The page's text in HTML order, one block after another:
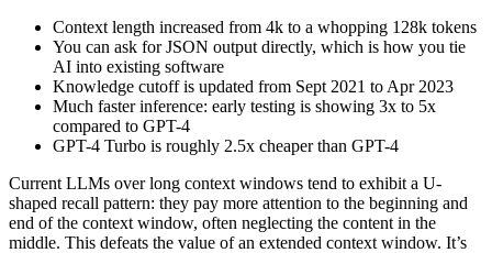
Context length increased from 4k to a whopping 128k tokens
You can ask for JSON output directly, which is how you tie
AI into existing software
Knowledge cutoff is updated from Sept 2021 to Apr 2023
Much faster inference: early testing is showing 3x to 5x
compared to GPT-4
GPT-4 Turbo is roughly 2.5x cheaper than GPT-4
Current LLMs over long context windows tend to exhibit a U-
shaped recall pattern: they pay more attention to the beginning and
end of the context window, often neglecting the content in the
middle. This defeats the value of an extended context window. It’s